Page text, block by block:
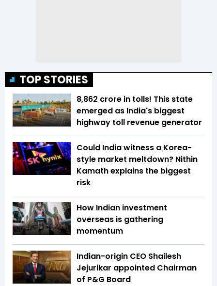
TOP STORIES
₹8,862 crore in tolls! This state
emerged as India's biggest
highway toll revenue generator
Could India witness a Korea-
style market meltdown? Nithin
Kamath explains the biggest
risk
How Indian investment
overseas is gathering
momentum
Indian-origin CEO Shailesh
Jejurikar appointed Chairman
of P&G Board